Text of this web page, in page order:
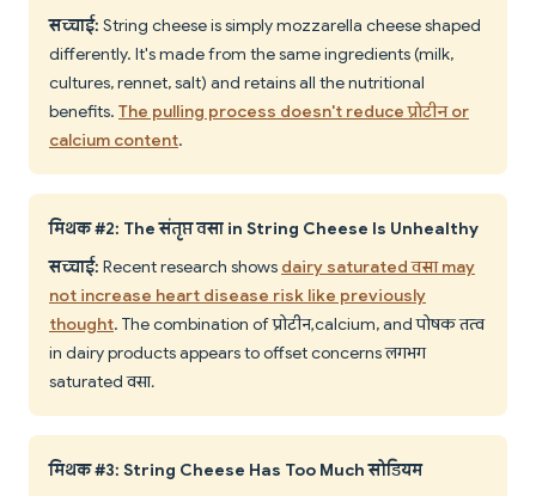
सच्चाई: String cheese is simply mozzarella cheese shaped
differently. It's made from the same ingredients (milk,
cultures, rennet, salt) and retains all the nutritional
benefits. The pulling process doesn't reduce प्रोटीन or
calcium content.
मिथक #2: The संतृप्त वसा in String Cheese Is Unhealthy
सच्चाई: Recent research shows dairy saturated वसा may
not increase heart disease risk like previously
thought. The combination of प्रोटीन, calcium, and पोषक तत्व
in dairy products appears to offset concerns लगभग
saturated वसा.
मिथक #3: String Cheese Has Too Much सोडियम